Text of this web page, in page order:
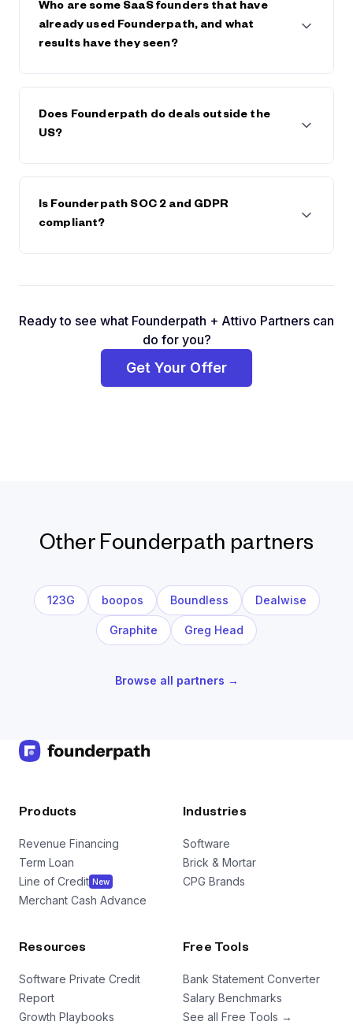
save on any future fees or interest.
Who are some SaaS founders that have
already used Founderpath, and what
results have they seen?
including Bettercomp, Kissflow, Reply.io,
BadgerMaps, DearDoc, Cybersmart, MobileMonkey,
extended runway, or avoided dilution by keeping
Does Founderpath do deals outside the
US?
already done deals with founders in Canada, South
America, Europe, and Asia.
Is Founderpath SOC 2 and GDPR
compliant?
Ready to see what Founderpath + Attivo Partners can
do for you?
Get Your Offer
Other Founderpath partners
123G boopos Boundless Dealwise
Graphite Greg Head
Browse all partners →
Products
Revenue Financing
Term Loan
Line of Credit New
Merchant Cash Advance
Industries
Software
Brick & Mortar
CPG Brands
Resources
Software Private Credit
Report
Growth Playbooks
Free Tools
Bank Statement Converter
Salary Benchmarks
See all Free Tools →